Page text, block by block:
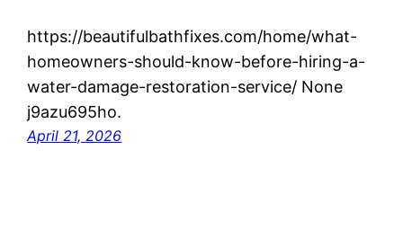
https://beautifulbathfixes.com/home/what-
homeowners-should-know-before-hiring-a-
water-damage-restoration-service/ None
j9azu695ho.
April 21, 2026